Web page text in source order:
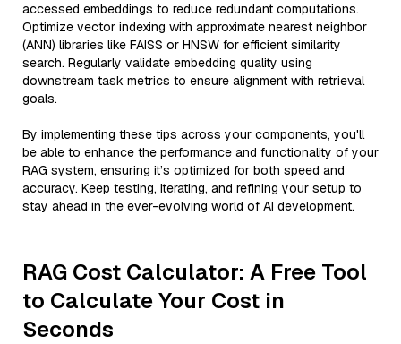
accessed embeddings to reduce redundant computations.
Optimize vector indexing with approximate nearest neighbor
(ANN) libraries like FAISS or HNSW for efficient similarity
search. Regularly validate embedding quality using
downstream task metrics to ensure alignment with retrieval
goals.
By implementing these tips across your components, you'll
be able to enhance the performance and functionality of your
RAG system, ensuring it’s optimized for both speed and
accuracy. Keep testing, iterating, and refining your setup to
stay ahead in the ever-evolving world of AI development.
RAG Cost Calculator: A Free Tool
to Calculate Your Cost in
Seconds